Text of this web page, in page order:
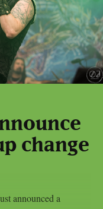
change
announced a